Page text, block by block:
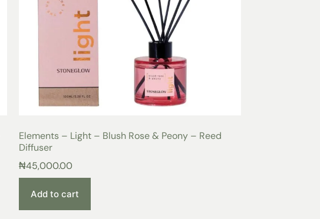
Elements – Light – Blush Rose & Peony – Reed
Diffuser
₦45,000.00
Add to cart